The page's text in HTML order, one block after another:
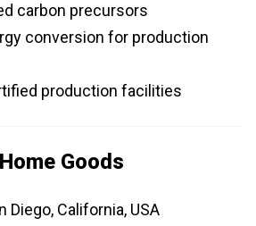
carbon precursors
conversion for production
production facilities
Goods
Diego, California, USA